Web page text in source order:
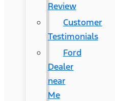
Review
Customer
Testimonials
Ford
Dealer
near
Me